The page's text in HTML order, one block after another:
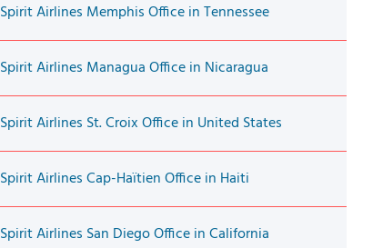
Spirit Airlines Memphis Office in Tennessee
Spirit Airlines Managua Office in Nicaragua
Spirit Airlines St. Croix Office in United States
Spirit Airlines Cap-Haïtien Office in Haiti
Spirit Airlines San Diego Office in California